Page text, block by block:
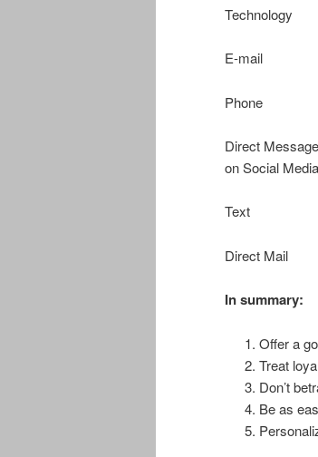
E-
Direct
on
Text
Direct
In summary:
Offer a
Treat
Don’t
Be as